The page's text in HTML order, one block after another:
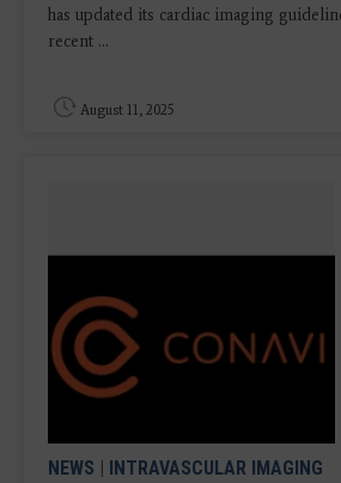
has updated its cardiac imaging
recent ...
August 11, 2025
NEWS | INTRAVASCULAR IMAGING